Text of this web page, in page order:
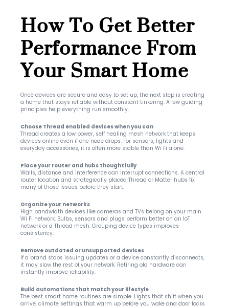
How To Get Better
Performance From
Your Smart Home
Once devices are secure and easy to set up, the next step is creating
a home that stays reliable without constant tinkering. A few guiding
principles help everything run smoothly.
Choose Thread enabled devices when you can
Thread creates a low power, self healing mesh network that keeps
devices online even if one node drops. For sensors, lights and
everyday accessories, it is often more stable than Wi Fi alone.
Place your router and hubs thoughtfully
Walls, distance and interference can interrupt connections. A central
router location and strategically placed Thread or Matter hubs fix
many of those issues before they start.
Organize your networks
High bandwidth devices like cameras and TVs belong on your main
Wi Fi network. Bulbs, sensors and plugs perform better on an IoT
network or a Thread mesh. Grouping device types improves
consistency.
Remove outdated or unsupported devices
If a brand stops issuing updates or a device constantly disconnects,
it may slow the rest of your network. Retiring old hardware can
instantly improve reliability.
Build automations that match your lifestyle
The best smart home routines are simple. Lights that shift when you
arrive, climate settings that warm up before you wake and door locks